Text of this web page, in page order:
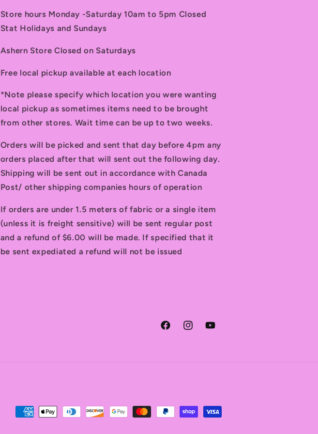
Store hours Monday -Saturday 10am to 5pm Closed
Stat Holidays and Sundays
Ashern Store Closed on Saturdays
Free local pickup available at each location
*Note please specify which location you were wanting
local pickup as sometimes items need to be brought
from other stores. Wait time can be up to two weeks.
Orders will be picked and sent that day before 4pm any
orders placed after that will sent out the following day.
Shipping will be sent out in accordance with Canada
Post/ other shipping companies hours of operation
If orders are under 1.5 meters of fabric or a single item
(unless it is freight sensitive) will be sent regular post
and a refund of $6.00 will be made. If specified that it
be sent expediated a refund will not be issued
FacebookInstagramYouTube
Payment